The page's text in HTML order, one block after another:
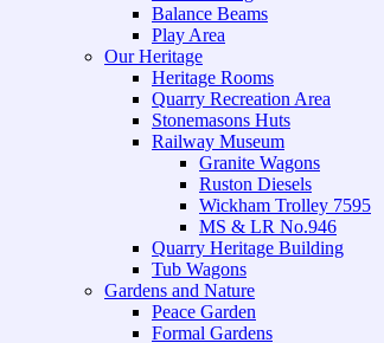
Balance Beams
Play Area
Our Heritage
Heritage Rooms
Quarry Recreation Area
Stonemasons Huts
Railway Museum
Granite Wagons
Ruston Diesels
Wickham Trolley 7595
MS & LR No.946
Quarry Heritage Building
Tub Wagons
Gardens and Nature
Peace Garden
Formal Gardens